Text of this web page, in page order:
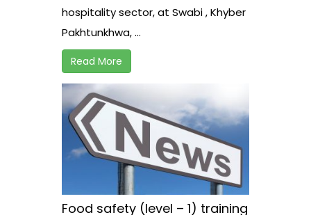
hospitality sector, at Swabi , Khyber
Pakhtunkhwa, ...
Read More
Food safety (level – 1) training